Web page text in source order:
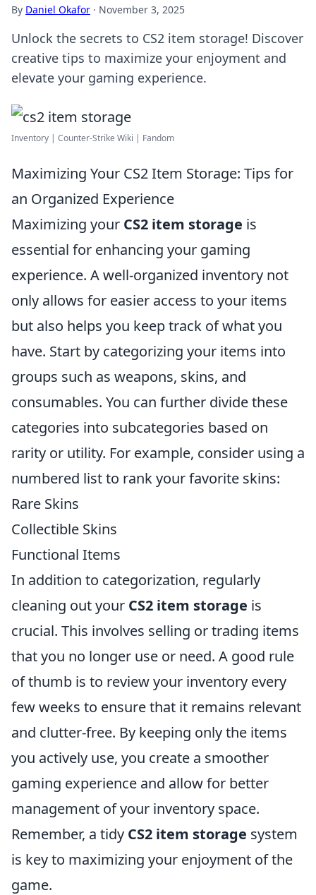
By Daniel Okafor · November 3, 2025
Unlock the secrets to CS2 item storage! Discover
creative tips to maximize your enjoyment and
elevate your gaming experience.
Inventory | Counter-Strike Wiki | Fandom
Maximizing Your CS2 Item Storage: Tips for
an Organized Experience
Maximizing your CS2 item storage is
essential for enhancing your gaming
experience. A well-organized inventory not
only allows for easier access to your items
but also helps you keep track of what you
have. Start by categorizing your items into
groups such as weapons, skins, and
consumables. You can further divide these
categories into subcategories based on
rarity or utility. For example, consider using a
numbered list to rank your favorite skins:
Rare Skins
Collectible Skins
Functional Items
In addition to categorization, regularly
cleaning out your CS2 item storage is
crucial. This involves selling or trading items
that you no longer use or need. A good rule
of thumb is to review your inventory every
few weeks to ensure that it remains relevant
and clutter-free. By keeping only the items
you actively use, you create a smoother
gaming experience and allow for better
management of your inventory space.
Remember, a tidy CS2 item storage system
is key to maximizing your enjoyment of the
game.